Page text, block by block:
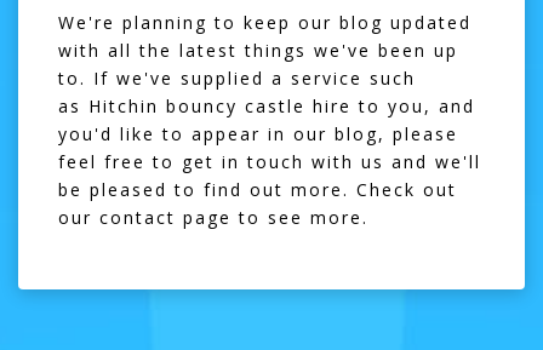
We're planning to keep our blog updated
with all the latest things we've been up
to. If we've supplied a service such
as Hitchin bouncy castle hire to you, and
you'd like to appear in our blog, please
feel free to get in touch with us and we'll
be pleased to find out more. Check out
our contact page to see more.